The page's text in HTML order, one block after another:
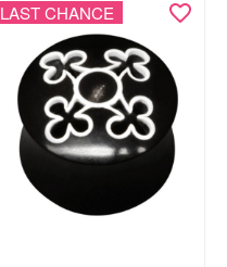
LAST CHANCE